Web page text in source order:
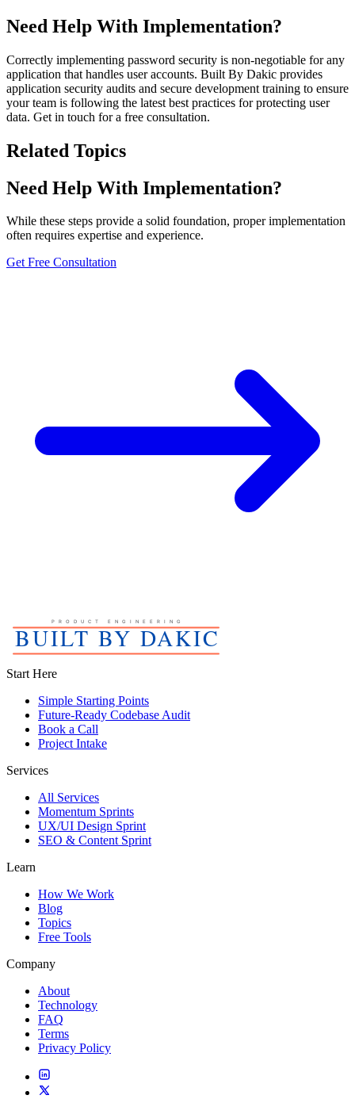
Need Help With Implementation?
Correctly implementing password security is non-negotiable for any
application that handles user accounts. Built By Dakic provides
application security audits and secure development training to ensure
your team is following the latest best practices for protecting user
data. Get in touch for a free consultation.
Related Topics
Need Help With Implementation?
While these steps provide a solid foundation, proper implementation
often requires expertise and experience.
Get Free Consultation
Start Here
Simple Starting Points
Future-Ready Codebase Audit
Book a Call
Project Intake
Services
All Services
Momentum Sprints
UX/UI Design Sprint
SEO & Content Sprint
Learn
How We Work
Blog
Topics
Free Tools
Company
About
Technology
FAQ
Terms
Privacy Policy